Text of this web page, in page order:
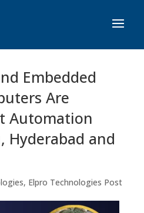
Embedded
Are
Automation
Hyderabad and
, Elpro Technologies Post